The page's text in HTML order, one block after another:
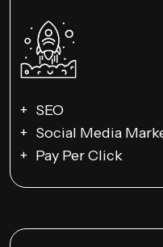
SEO
Social Media
Pay Per Click